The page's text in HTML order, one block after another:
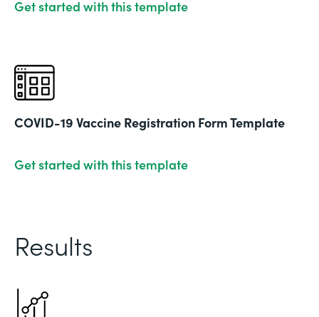
Get started with this template
COVID-19 Vaccine Registration Form Template
Get started with this template
Results